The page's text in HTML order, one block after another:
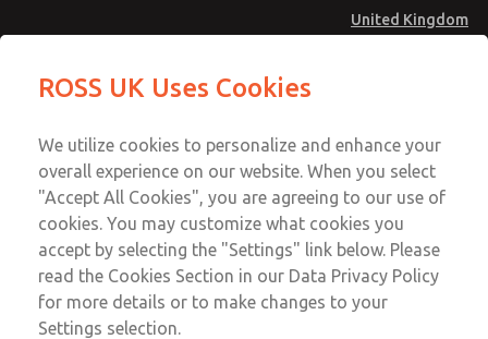
United Kingdom
Account
Sign In
Sign Up
MD4 Series
MD453FDA5B42Q
Email This Page
Technical & Customer Service
+44 (0)1254 872277
ROSS UK Uses Cookies
We utilize cookies to personalize and enhance your
overall experience on our website. When you select
"Accept All Cookies", you are agreeing to our use of
cookies. You may customize what cookies you
accept by selecting the "Settings" link below. Please
read the Cookies Section in our Data Privacy Policy
for more details or to make changes to your
Settings selection.